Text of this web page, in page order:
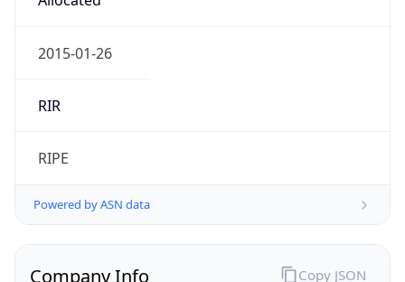
2015-01-26
RIR
RIPE
Powered by ASN data